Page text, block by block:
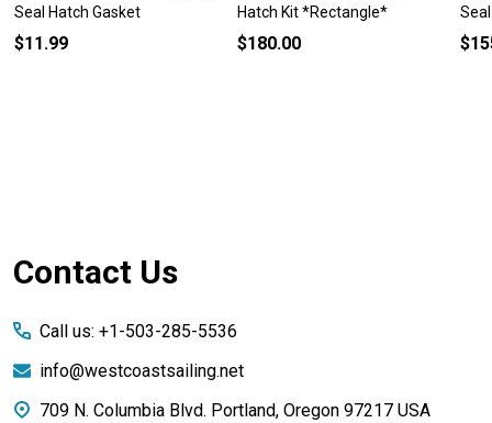
Seal Hatch Gasket
$11.99
Hatch Kit *Rectangle*
$180.00
Footer
Contact Us
Call us: +1-503-285-5536
info@westcoastsailing.net
709 N. Columbia Blvd. Portland, Oregon 97217 USA